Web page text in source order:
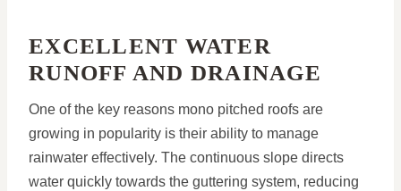
EXCELLENT WATER
RUNOFF AND DRAINAGE
One of the key reasons mono pitched roofs are
growing in popularity is their ability to manage
rainwater effectively. The continuous slope directs
water quickly towards the guttering system, reducing